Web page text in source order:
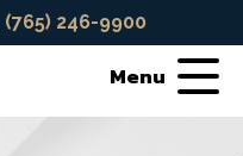
(765) 246-9900
Menu